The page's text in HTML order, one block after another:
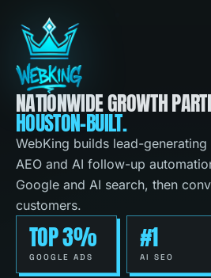
NATIONWIDE GROWTH
HOUSTON-BUILT.
WebKing builds lead-generating
AEO and AI follow-up
Google and AI search, then
customers.
TOP 3%
GOOGLE ADS
#1
AI SEO